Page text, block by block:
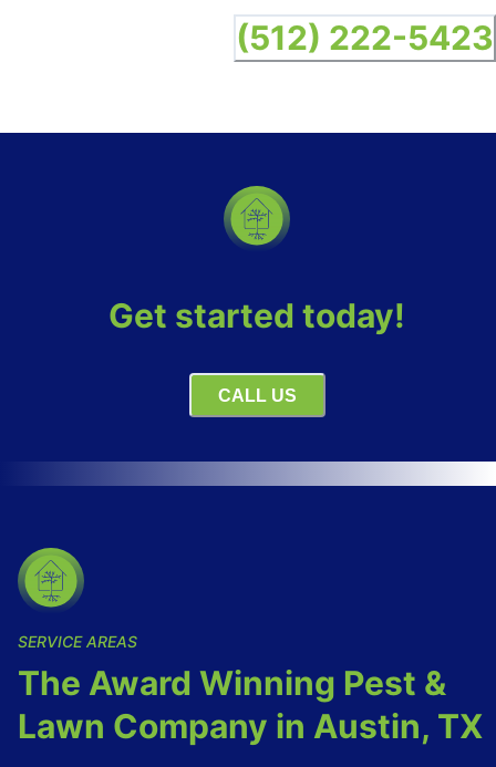
(512) 222-5423
Get started today!
CALL US
SERVICE AREAS
The Award Winning Pest &
Lawn Company in Austin, TX